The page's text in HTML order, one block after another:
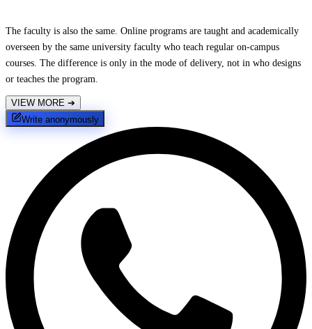
The faculty is also the same. Online programs are taught and academically
overseen by the same university faculty who teach regular on-campus
courses. The difference is only in the mode of delivery, not in who designs
or teaches the program.
VIEW MORE ➔
Write anonymously